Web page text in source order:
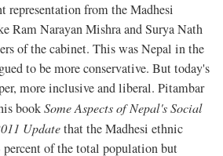
representation from the Madhesi
Ram Narayan Mishra and Surya Nath
of the cabinet. This was Nepal in the
to be more conservative. But today's
more inclusive and liberal. Pitambar
bookSome Aspects of Nepal's Social
Updatethat the Madhesi ethnic
percent of the total population but